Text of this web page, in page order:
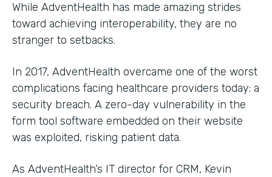
While AdventHealth has made amazing strides
toward achieving interoperability, they are no
stranger to setbacks.
In 2017, AdventHealth overcame one of the worst
complications facing healthcare providers today: a
security breach. A zero-day vulnerability in the
form tool software embedded on their website
was exploited, risking patient data.
As AdventHealth’s IT director for CRM, Kevin